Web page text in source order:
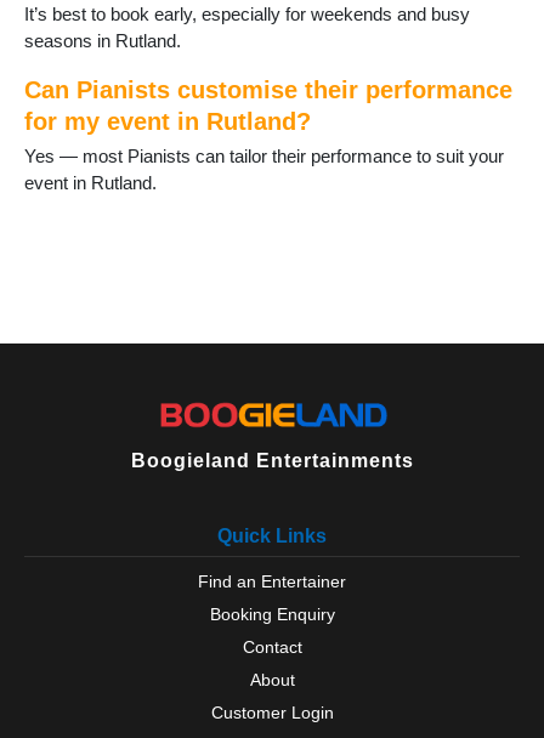
It’s best to book early, especially for weekends and busy
seasons in Rutland.
Can Pianists customise their performance
for my event in Rutland?
Yes — most Pianists can tailor their performance to suit your
event in Rutland.
Boogieland Entertainments
Quick Links
Find an Entertainer
Booking Enquiry
Contact
About
Customer Login